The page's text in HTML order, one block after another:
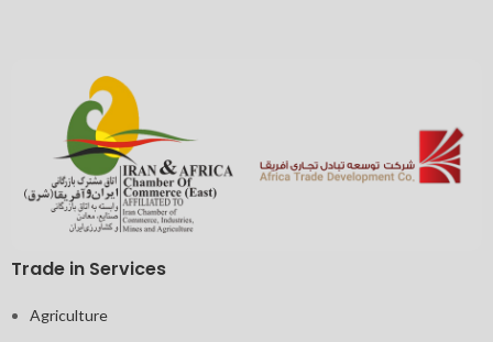
Trade in Services
Agriculture